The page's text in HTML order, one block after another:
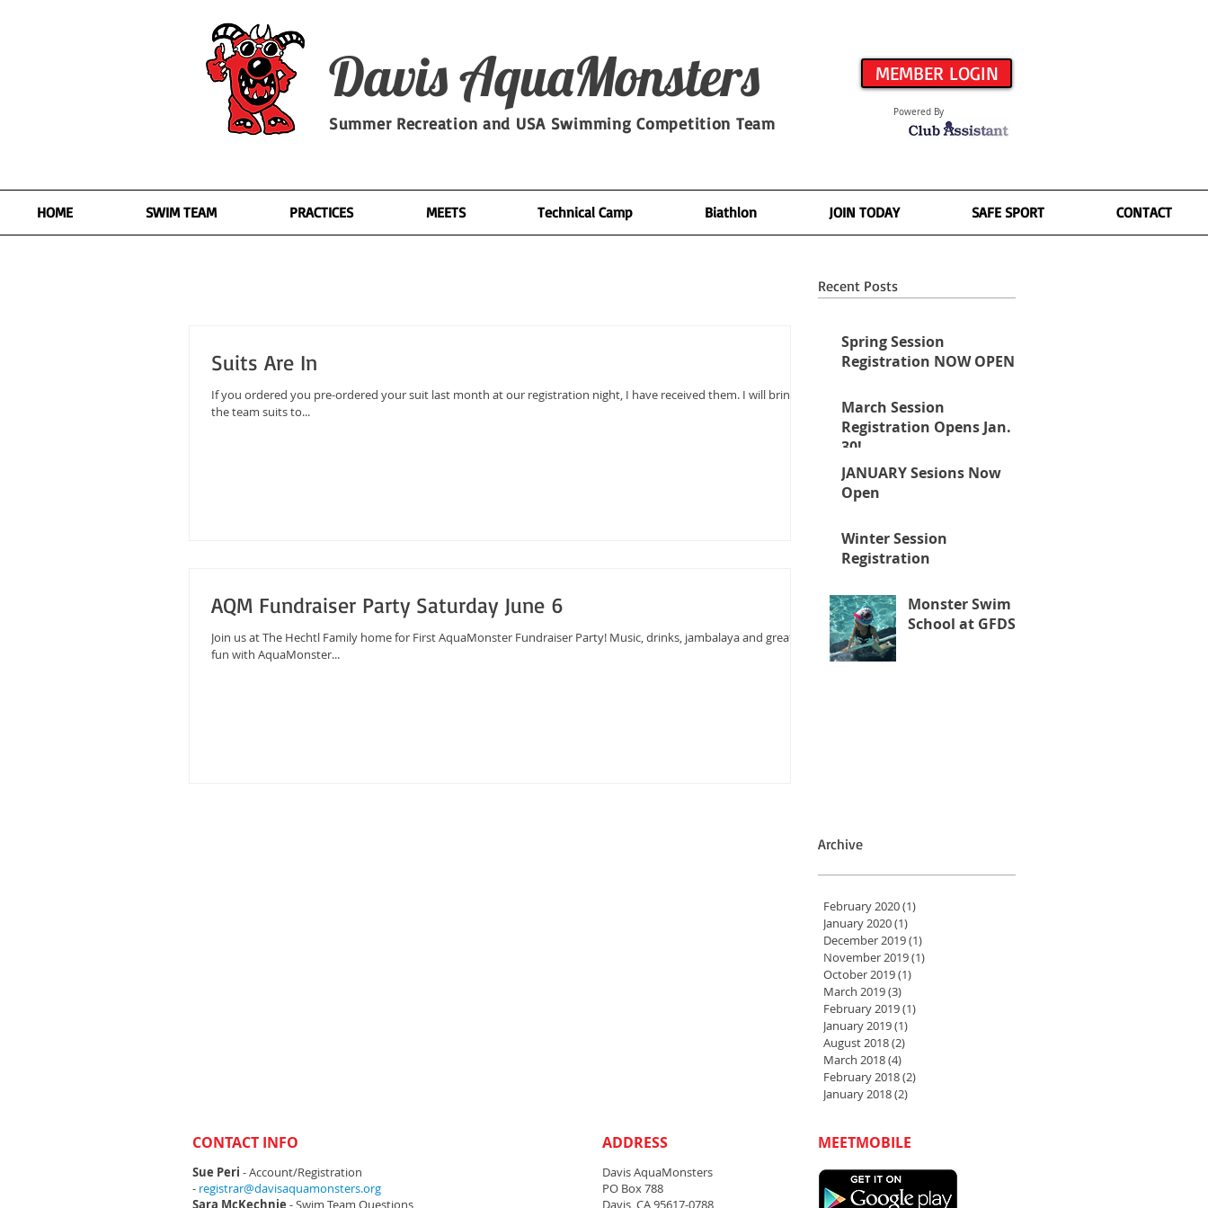
Davis​ AquaMonsters
Summer Recreation and USA Swimming Competition Team
MEMBER LOGIN
Powered By
HOME SWIM TEAM PRACTICES MEETS Technical Camp Biathlon JOIN TODAY SAFE SPORT CONTACT
Recent Posts
Suits Are In
If you ordered you pre-ordered your suit last month at our registration night, I have received them. I will bring all
the team suits to...
AQM Fundraiser Party Saturday June 6
Join us at The Hechtl Family home for First AquaMonster Fundraiser Party! Music, drinks, jambalaya and great
fun with AquaMonster...
Spring Session
Registration NOW OPEN!
March Session
Registration Opens Jan.
30!
JANUARY Sesions Now
Open
Winter Session
Registration
Monster Swim
School at GFDS
Archive
February 2020(1)
January 2020(1)
December 2019(1)
November 2019(1)
October 2019(1)
March 2019(3)
February 2019(1)
January 2019(1)
August 2018(2)
March 2018(4)
February 2018(2)
January 2018(2)
CONTACT INFO
Sue Peri - Account/Registration
- registrar@davisaquamonsters.org
Sara McKechnie - Swim Team Questions
ADDRESS
Davis AquaMonsters
PO Box 788
Davis, CA 95617-0788
MEETMOBILE